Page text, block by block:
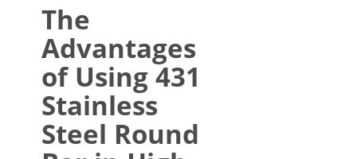
The
Advantages
of Using 431
Stainless
Steel Round